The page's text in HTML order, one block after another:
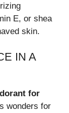
E, or shea
skin.
IN A
for
wonders for